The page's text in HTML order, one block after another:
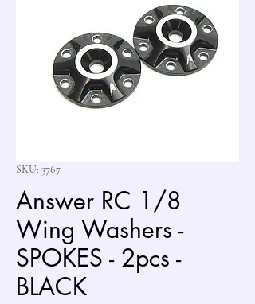
SKU: 3767
Answer RC 1/8
Wing Washers -
SPOKES - 2pcs -
BLACK